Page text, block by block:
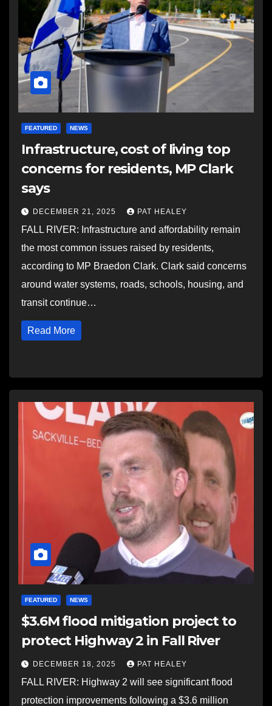
FEATURED NEWS
Infrastructure, cost of living top
concerns for residents, MP Clark
says
DECEMBER 21, 2025 PAT HEALEY
FALL RIVER: Infrastructure and affordability remain
the most common issues raised by residents,
according to MP Braedon Clark. Clark said concerns
around water systems, roads, schools, housing, and
transit continue…
Read More
FEATURED NEWS
$3.6M flood mitigation project to
protect Highway 2 in Fall River
DECEMBER 18, 2025 PAT HEALEY
FALL RIVER: Highway 2 will see significant flood
protection improvements following a $3.6 million